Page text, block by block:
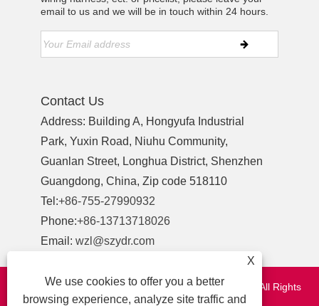
email to us and we will be in touch within 24 hours.
Contact Us
Address: Building A, Hongyufa Industrial
Park, Yuxin Road, Niuhu Community,
Guanlan Street, Longhua District, Shenzhen
Guangdong, China, Zip code 518110
Tel:+86-755-27990932
Phone:+86-13713718026
Email:wzl@szydr.com
Copyright © 2021 Shenzhen YDR Connector Co.,Ltd. All Rights
X
We use cookies to offer you a better
browsing experience, analyze site traffic and